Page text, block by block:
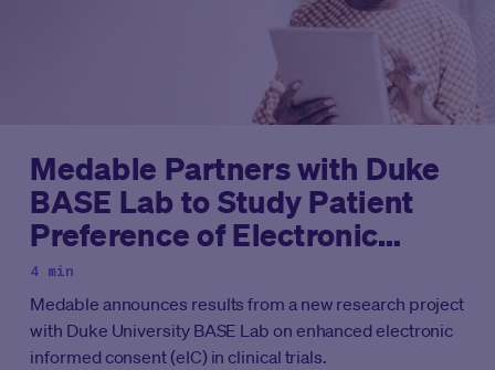
Medable Partners with Duke
BASE Lab to Study Patient
Preference of Electronic
Informed Consent in Clinical
Trials
4 min
Medable announces results from a new research project
with Duke University BASE Lab on enhanced electronic
informed consent (eIC) in clinical trials.